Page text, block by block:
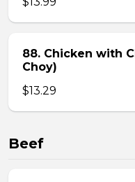
88. Chicken with
Choy)
$13.29
Beef